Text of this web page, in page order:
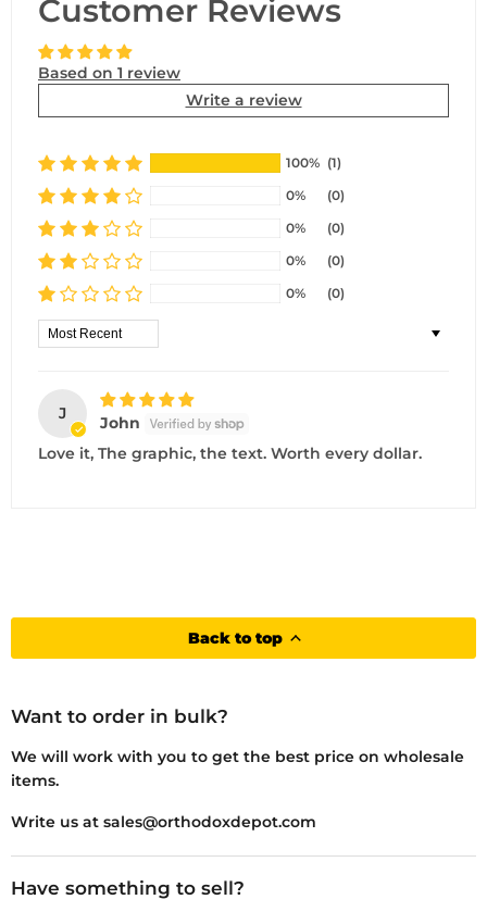
Customer Reviews
Based on 1 review
Write a review
100% (1)
0%
(0)
0%
(0)
0%
(0)
0%
(0)
Sort by
J
John
Love it, The graphic, the text. Worth every dollar.
Back to top
Want to order in bulk?
We will work with you to get the best price on wholesale
items.
Write us at sales@orthodoxdepot.com
Have something to sell?